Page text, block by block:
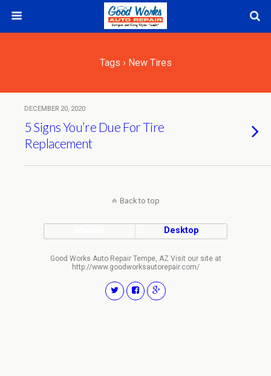
Tags › New Tires
DECEMBER 20, 2020
5 Signs You’re Due For Tire
Replacement
Back to top
Desktop
Good Works Auto Repair Tempe, AZ Visit our site at
http://www.goodworksautorepair.com/